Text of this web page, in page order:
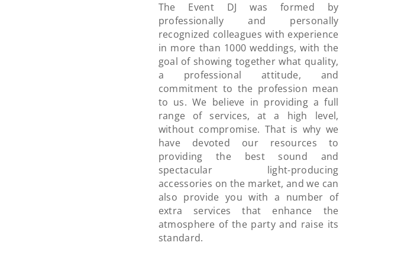
The Event DJ was formed by
professionally and personally
recognized colleagues with experience
in more than 1000 weddings, with the
goal of showing together what quality,
a professional attitude, and
commitment to the profession mean
to us. We believe in providing a full
range of services, at a high level,
without compromise. That is why we
have devoted our resources to
providing the best sound and
spectacular light-producing
accessories on the market, and we can
also provide you with a number of
extra services that enhance the
atmosphere of the party and raise its
standard.